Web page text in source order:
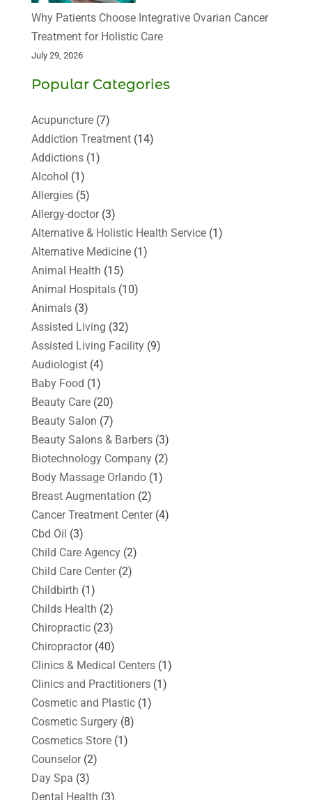
Why Patients Choose Integrative Ovarian Cancer
Treatment for Holistic Care
July 29, 2026
Popular Categories
Acupuncture(7)
Addiction Treatment(14)
Addictions(1)
Alcohol (1)
Allergies(5)
Allergy-doctor(3)
Alternative & Holistic Health Service(1)
Alternative Medicine(1)
Animal Health (15)
Animal Hospitals(10)
Animals(3)
Assisted Living (32)
Assisted Living Facility(9)
Audiologist(4)
Baby Food (1)
Beauty Care(20)
Beauty Salon (7)
Beauty Salons & Barbers(3)
Biotechnology Company(2)
Body Massage Orlando(1)
Breast Augmentation (2)
Cancer Treatment Center(4)
Cbd Oil (3)
Child Care Agency(2)
Child Care Center(2)
Childbirth (1)
Childs Health (2)
Chiropractic(23)
Chiropractor(40)
Clinics & Medical Centers(1)
Clinics and Practitioners(1)
Cosmetic and Plastic(1)
Cosmetic Surgery(8)
Cosmetics Store(1)
Counselor(2)
Day Spa (3)
Dental Health (3)